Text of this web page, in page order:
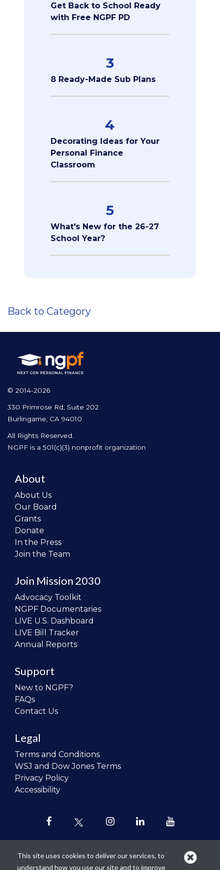
Get Back to School Ready
with Free NGPF PD
3
8 Ready-Made Sub Plans
4
Decorating Ideas for Your
Personal Finance
Classroom
5
What's New for the 26-27
School Year?
Back to Category
© 2014-2026
330 Primrose Rd, Suite 202
Burlingame, CA 94010
All Rights Reserved.
NGPF is a 501(c)(3) nonprofit organization
About
About Us
Our Board
Grants
Donate
In the Press
Join the Team
Join Mission 2030
Advocacy Toolkit
NGPF Documentaries
LIVE U.S. Dashboard
LIVE Bill Tracker
Annual Reports
Support
New to NGPF?
FAQs
Contact Us
Legal
Terms and Conditions
WSJ and Dow Jones Terms
Privacy Policy
Accessibility
This site uses cookies to deliver our services, to
understand how you use our site and to improve